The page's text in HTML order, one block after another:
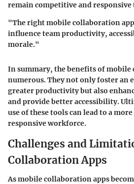
remain competitive and responsive
"The right mobile collaboration
influence team productivity,
morale."
In summary, the benefits of mobile
numerous. They not only foster an
greater productivity but also
and provide better accessibility.
use of these tools can lead to a
responsive workforce.
Challenges and
Collaboration Apps
As mobile collaboration apps